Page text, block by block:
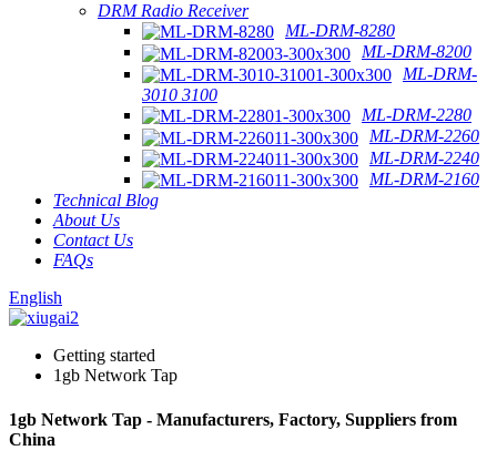
DRM Radio Receiver
ML-DRM-8280
ML-DRM-8200
ML-DRM-
3010 3100
ML-DRM-2280
ML-DRM-2260
ML-DRM-2240
ML-DRM-2160
Technical Blog
About Us
Contact Us
FAQs
English
Getting started
1gb Network Tap
1gb Network Tap - Manufacturers, Factory, Suppliers from
China